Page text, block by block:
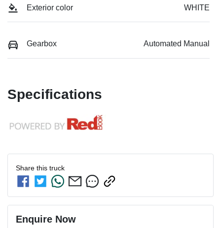
Exterior color WHITE
Gearbox Automated Manual
Specifications
Share this truck
Enquire Now